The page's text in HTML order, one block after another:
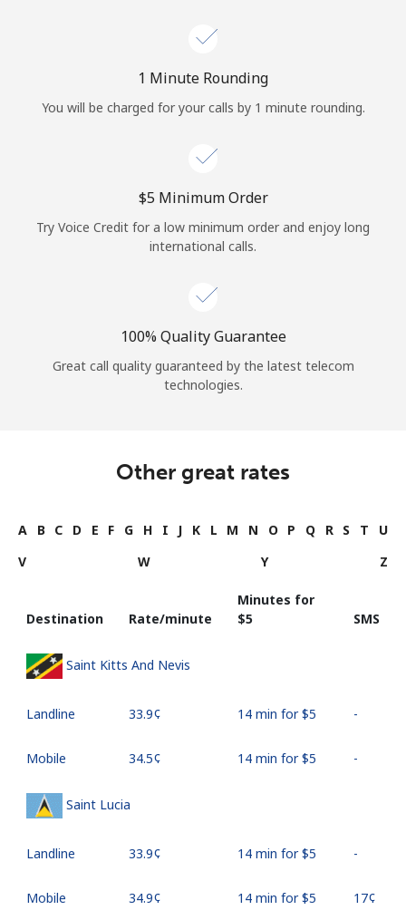
1 Minute Rounding
You will be charged for your calls by 1 minute rounding.
⁦$5⁩ Minimum Order
Try Voice Credit for a low minimum order and enjoy long
international calls.
100% Quality Guarantee
Great call quality guaranteed by the latest telecom
technologies.
Other great rates
A B C D E F G H I J K L M N O P Q R S T
U
V
W Y Z
Destination Rate/minute
Minutes for
⁦$5⁩
SMS
Saint Kitts And Nevis
Landline ⁦33.9¢⁩ 14 min for ⁦$5⁩ -
Mobile ⁦34.5¢⁩ 14 min for ⁦$5⁩ -
Saint Lucia
Landline ⁦33.9¢⁩ 14 min for ⁦$5⁩ -
Mobile ⁦34.9¢⁩ 14 min for ⁦$5⁩ ⁦17¢⁩